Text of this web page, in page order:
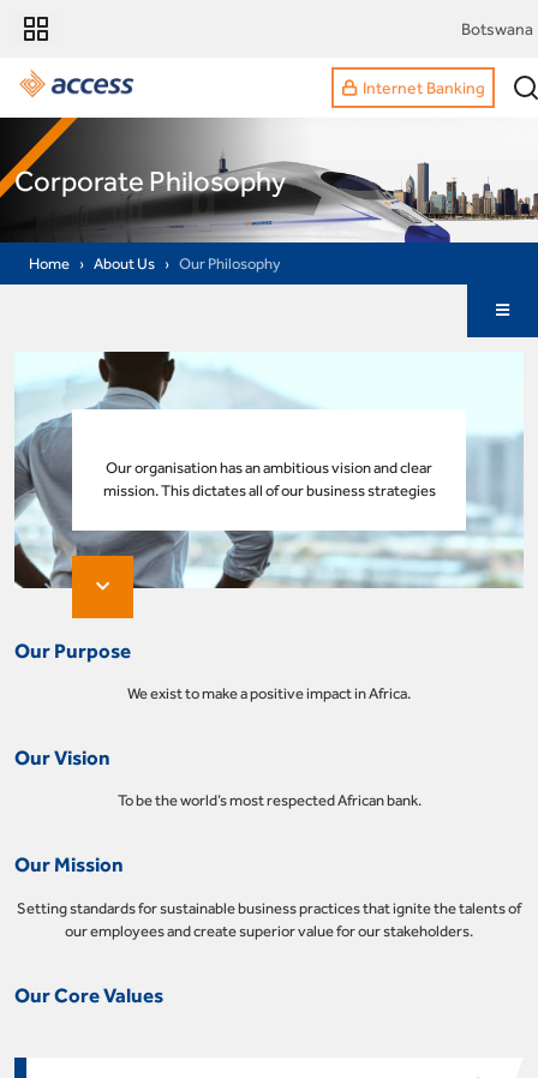
Botswana
Internet Banking
Corporate Philosophy
Home About Us Our Philosophy
Our organisation has an ambitious vision and clear
mission. This dictates all of our business strategies
Our Purpose
We exist to make a positive impact in Africa.
Our Vision
To be the world’s most respected African bank.
Our Mission
Setting standards for sustainable business practices that ignite the talents of
our employees and create superior value for our stakeholders.
Our Core Values